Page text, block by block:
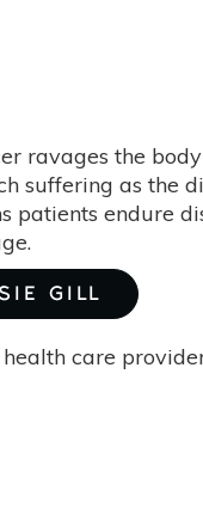
ravages the
suffering as the
patients endure
GILL
care